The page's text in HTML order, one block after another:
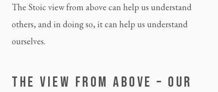
The Stoic view from above can help us understand
others, and in doing so, it can help us understand
ourselves.
THE VIEW FROM ABOVE – OUR